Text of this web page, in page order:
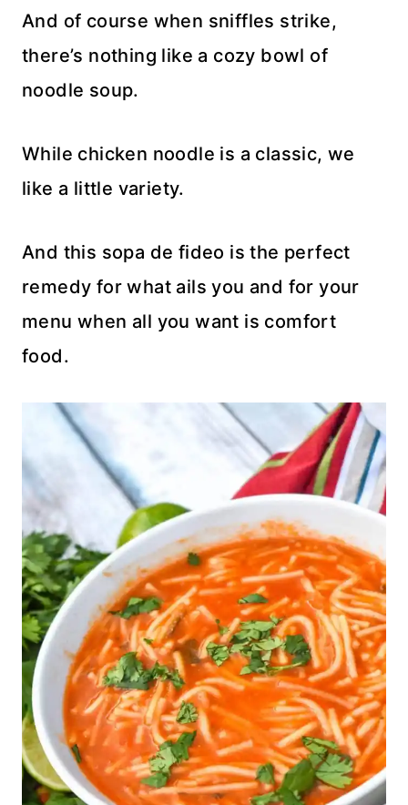
And of course when sniffles strike,
there’s nothing like a cozy bowl of
noodle soup.
While chicken noodle is a classic, we
like a little variety.
And this sopa de fideo is the perfect
remedy for what ails you and for your
menu when all you want is comfort
food.